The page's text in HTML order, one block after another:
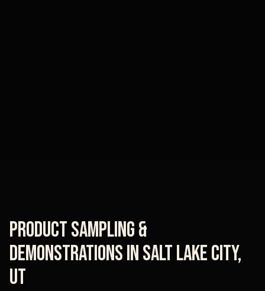
Product Sampling &
DemonstrationsinSalt Lake City,
UT